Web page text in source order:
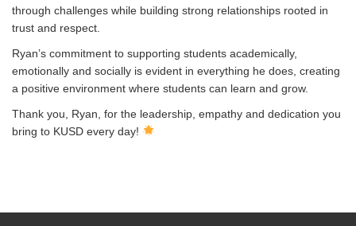
through challenges while building strong relationships rooted in
trust and respect.
Ryan’s commitment to supporting students academically,
emotionally and socially is evident in everything he does, creating
a positive environment where students can learn and grow.
Thank you, Ryan, for the leadership, empathy and dedication you
bring to KUSD every day!